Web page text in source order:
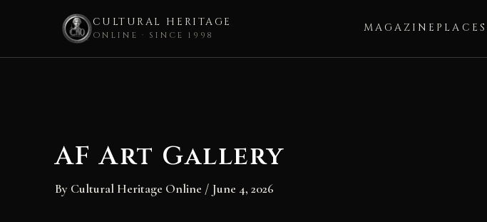
CULTURAL HERITAGE
ONLINE · SINCE 1998
MAGAZINE PLACES
AF Art Gallery
By Cultural Heritage Online / June 4, 2026